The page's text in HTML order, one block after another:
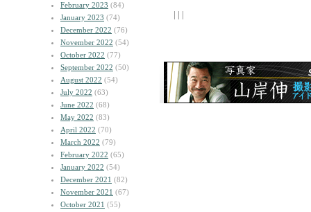
February 2023 (84)
January 2023 (74)
December 2022 (76)
November 2022 (54)
October 2022 (77)
September 2022 (50)
August 2022 (54)
July 2022 (63)
June 2022 (68)
May 2022 (83)
April 2022 (70)
March 2022 (79)
February 2022 (65)
January 2022 (54)
December 2021 (82)
November 2021 (67)
October 2021 (55)
| | |